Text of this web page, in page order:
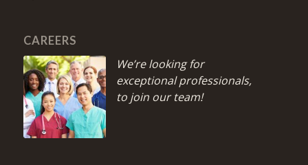
CAREERS
We’re looking for
exceptional professionals,
to join our team!